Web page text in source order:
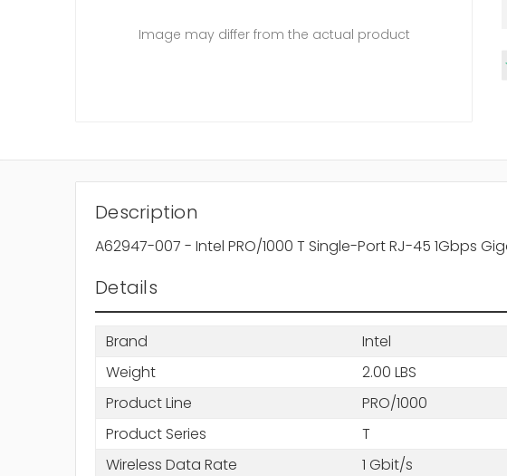
Image may differ from the actual product
Description
A62947-007 - Intel PRO/1000 T Single-Port RJ-45 1Gbps
Details
Brand
Intel
Weight
2.00 LBS
Product Line
PRO/1000
Product Series
T
Wireless Data Rate
1 Gbit/s